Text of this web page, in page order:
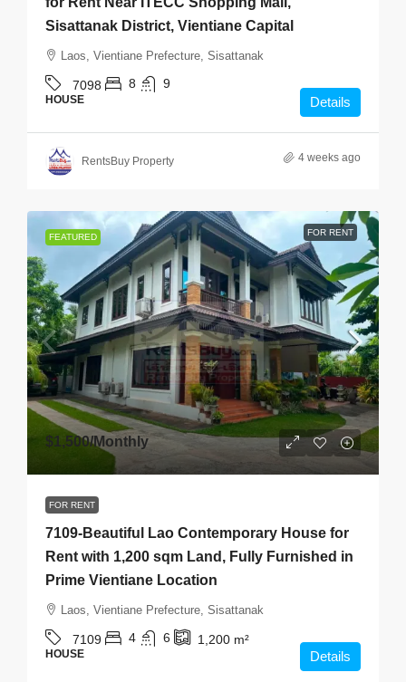
Sisattanak District, Vientiane Capital
Laos, Vientiane Prefecture, Sisattanak
7098 8 9
HOUSE Details
RentsBuy Property 4 weeks ago
FEATURED FOR RENT
$1,500/Monthly
FOR RENT
7109-Beautiful Lao Contemporary House for
Rent with 1,200 sqm Land, Fully Furnished in
Prime Vientiane Location
Laos, Vientiane Prefecture, Sisattanak
7109 4 6 1,200 m²
HOUSE Details